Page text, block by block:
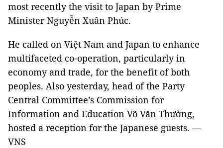
most recently the visit to Japan by Prime
Minister Nguyễn Xuân Phúc.
He called on Việt Nam and Japan to enhance
multifaceted co-operation, particularly in
economy and trade, for the benefit of both
peoples. Also yesterday, head of the Party
Central Committee’s Commission for
Information and Education Võ Văn Thưởng,
hosted a reception for the Japanese guests. —
VNS